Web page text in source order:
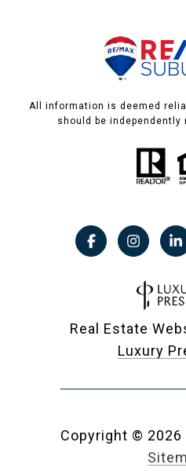
All information is deemed
should be independently
Real Estate
Luxury
Copyright © 2026